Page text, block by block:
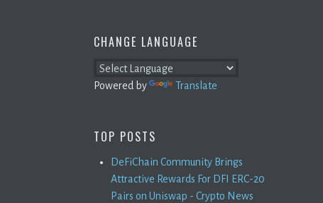
CHANGE LANGUAGE
Powered by Translate
TOP POSTS
DeFiChain Community Brings
Attractive Rewards For DFI ERC-20
Pairs on Uniswap - Crypto News